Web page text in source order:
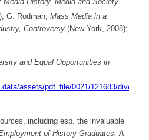
G. Rodman, Mass Media in a
Controversy (New York, 2008);
and Equal Opportunities in
assets/pdf_file/0021/121683/diversity-
including esp. the invaluable
of History Graduates: A